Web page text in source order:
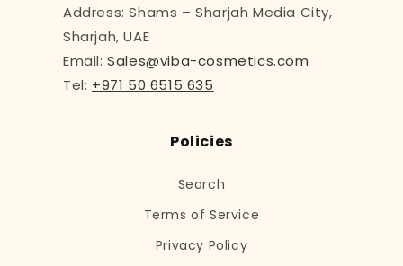
Address: Shams – Sharjah Media City,
Sharjah, UAE
Email:Sales@viba-cosmetics.com
Tel: +971 50 6515 635
Policies
Search
Terms of Service
Privacy Policy